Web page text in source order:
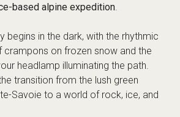
based alpine expedition
begins in the dark, with the rhythmic
crampons on frozen snow and the
headlamp illuminating the path.
transition from the lush green
Savoie to a world of rock, ice, and